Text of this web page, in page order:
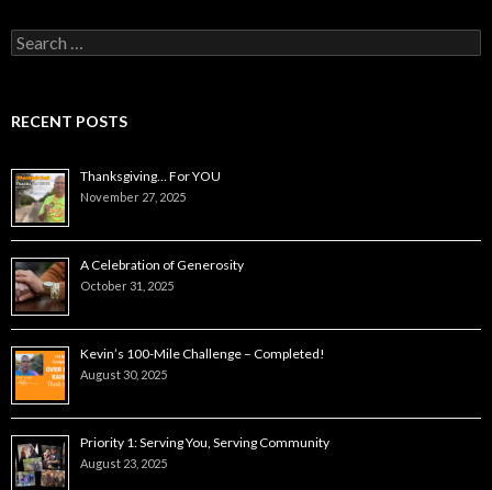
Search
for:
RECENT POSTS
Thanksgiving… For YOU
November 27, 2025
A Celebration of Generosity
October 31, 2025
Kevin’s 100-Mile Challenge – Completed!
August 30, 2025
Priority 1: Serving You, Serving Community
August 23, 2025